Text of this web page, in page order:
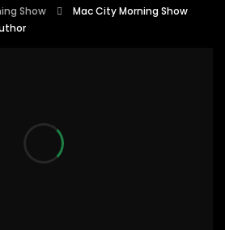
Show
Mac City Morning Show